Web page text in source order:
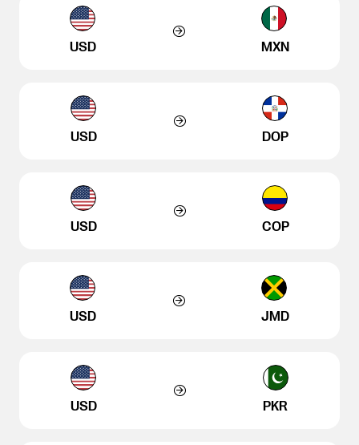
USD MXN
USD DOP
USD COP
USD JMD
USD PKR